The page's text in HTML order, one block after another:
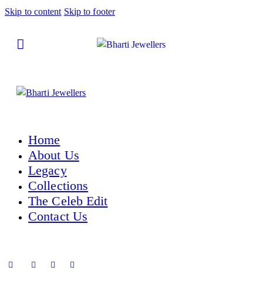
Skip to content Skip to footer
Home
About Us
Legacy
Collections
The Celeb Edit
Contact Us